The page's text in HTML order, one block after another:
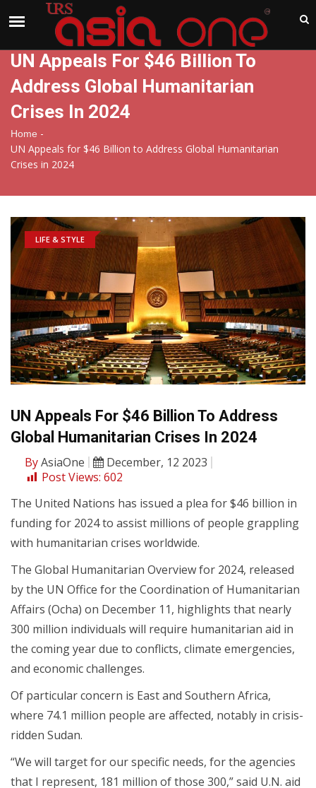
UN Appeals For $46 Billion To
Address Global Humanitarian
Crises In 2024
Home -
UN Appeals for $46 Billion to Address Global Humanitarian
Crises in 2024
LIFE & STYLE
UN Appeals For $46 Billion To Address
Global Humanitarian Crises In 2024
ByAsiaOne
December, 12 2023
Post Views: 602
The United Nations has issued a plea for $46 billion in
funding for 2024 to assist millions of people grappling
with humanitarian crises worldwide.
The Global Humanitarian Overview for 2024, released
by the UN Office for the Coordination of Humanitarian
Affairs (Ocha) on December 11, highlights that nearly
300 million individuals will require humanitarian aid in
the coming year due to conflicts, climate emergencies,
and economic challenges.
Of particular concern is East and Southern Africa,
where 74.1 million people are affected, notably in crisis-
ridden Sudan.
“We will target for our specific needs, for the agencies
that I represent, 181 million of those 300,” said U.N. aid